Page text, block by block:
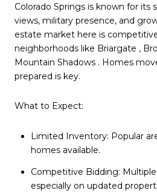
Colorado Springs is known for its
views, military presence, and
estate market here is
neighborhoods like Briargate ,
Mountain Shadows . Homes
prepared is key.
What to Expect:
Limited Inventory: Popular
homes available.
Competitive Bidding:
especially on updated